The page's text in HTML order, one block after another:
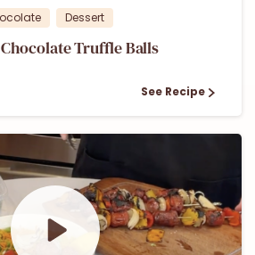
Dessert
Truffle Balls
See Recipe